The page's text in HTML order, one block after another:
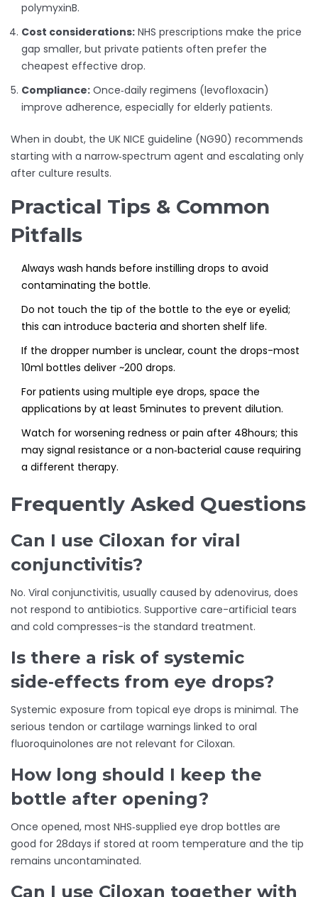
polymyxinB.
Cost considerations: NHS prescriptions make the price
gap smaller, but private patients often prefer the
cheapest effective drop.
Compliance: Once‑daily regimens (levofloxacin)
improve adherence, especially for elderly patients.
When in doubt, the UK NICE guideline (NG90) recommends
starting with a narrow‑spectrum agent and escalating only
after culture results.
Practical Tips & Common
Pitfalls
Always wash hands before instilling drops to avoid
contaminating the bottle.
Do not touch the tip of the bottle to the eye or eyelid;
this can introduce bacteria and shorten shelf life.
If the dropper number is unclear, count the drops-most
10ml bottles deliver ~200 drops.
For patients using multiple eye drops, space the
applications by at least 5minutes to prevent dilution.
Watch for worsening redness or pain after 48hours; this
may signal resistance or a non‑bacterial cause requiring
a different therapy.
Frequently Asked Questions
Can I use Ciloxan for viral
conjunctivitis?
No. Viral conjunctivitis, usually caused by adenovirus, does
not respond to antibiotics. Supportive care-artificial tears
and cold compresses-is the standard treatment.
Is there a risk of systemic
side‑effects from eye drops?
Systemic exposure from topical eye drops is minimal. The
serious tendon or cartilage warnings linked to oral
fluoroquinolones are not relevant for Ciloxan.
How long should I keep the
bottle after opening?
Once opened, most NHS‑supplied eye drop bottles are
good for 28days if stored at room temperature and the tip
remains uncontaminated.
Can I use Ciloxan together with